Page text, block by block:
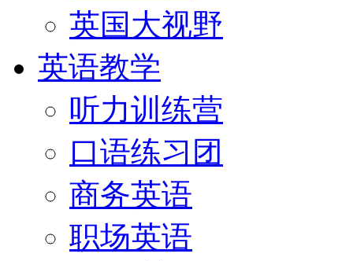
英国大视野
英语教学
听力训练营
口语练习团
商务英语
职场英语